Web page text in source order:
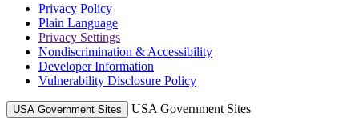
Privacy Policy
Plain Language
Privacy Settings
Nondiscrimination & Accessibility
Developer Information
Vulnerability Disclosure Policy
USA Government Sites USA Government Sites